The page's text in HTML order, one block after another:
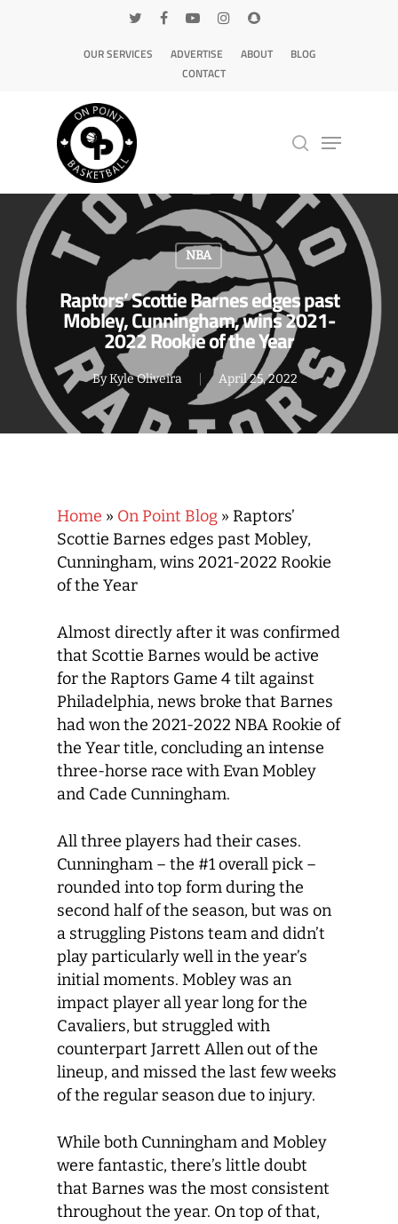
OUR SERVICES ADVERTISE ABOUT
BLOG
CONTACT
Hit enter to search or ESC to close
NBA
Raptors’ Scottie Barnes edges past
Mobley, Cunningham, wins 2021-
2022 Rookie of the Year
ByKyle Oliveira April 25, 2022
Home » On Point Blog » Raptors’
Scottie Barnes edges past Mobley,
Cunningham, wins 2021-2022 Rookie
of the Year
Almost directly after it was confirmed
that Scottie Barnes would be active
for the Raptors Game 4 tilt against
Philadelphia, news broke that Barnes
had won the 2021-2022 NBA Rookie of
the Year title, concluding an intense
three-horse race with Evan Mobley
and Cade Cunningham.
All three players had their cases.
Cunningham – the #1 overall pick –
rounded into top form during the
second half of the season, but was on
a struggling Pistons team and didn’t
play particularly well in the year’s
initial moments. Mobley was an
impact player all year long for the
Cavaliers, but struggled with
counterpart Jarrett Allen out of the
lineup, and missed the last few weeks
of the regular season due to injury.
While both Cunningham and Mobley
were fantastic, there’s little doubt
that Barnes was the most consistent
throughout the year. On top of that,